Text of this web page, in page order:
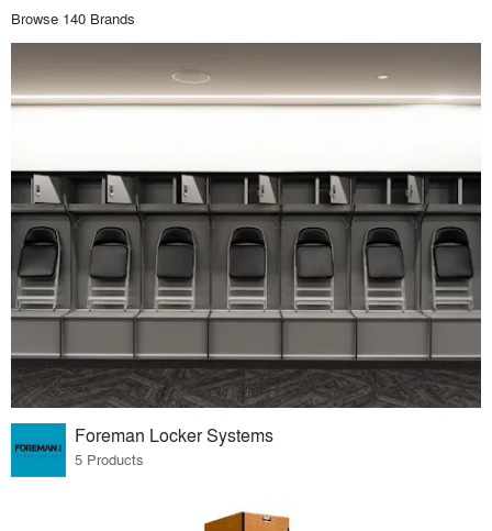
Browse 140 Brands
Foreman Locker Systems
5 Products